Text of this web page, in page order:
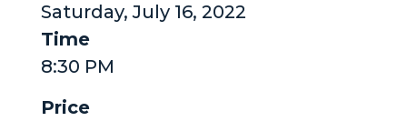
Saturday, July 16, 2022
Time
8:30 PM
Price